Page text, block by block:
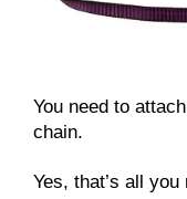
You need to
chain.
Yes, that’s all